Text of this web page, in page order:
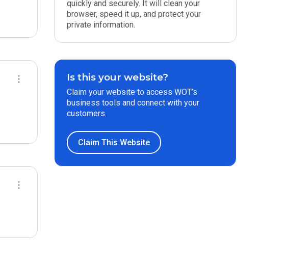
quickly and securely. It will clean your
browser, speed it up, and protect your
private information.
Is this your website?
Claim your website to access WOT’s
business tools and connect with your
customers.
Claim This Website